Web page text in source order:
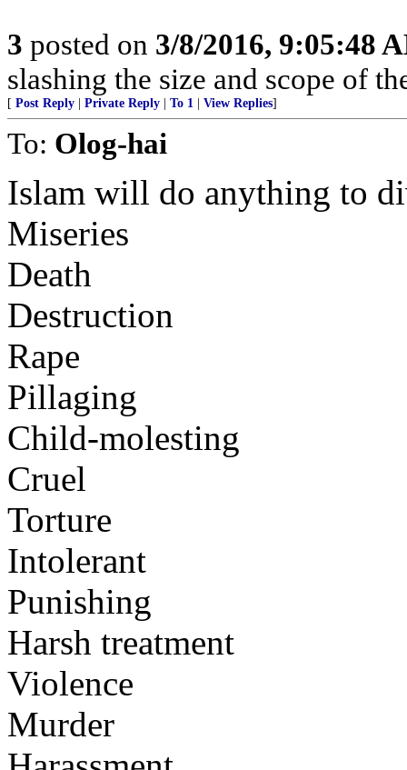
3 posted on 3/8/2016, 9:05:48
slashing the size and scope of
[ Post Reply Private Reply To 1 View Replies]
To: Olog-hai
Islam will do anything to
Miseries
Death
Destruction
Rape
Pillaging
Child-molesting
Cruel
Torture
Intolerant
Punishing
Harsh treatment
Violence
Murder